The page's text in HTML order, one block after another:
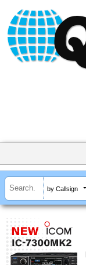
by Callsign